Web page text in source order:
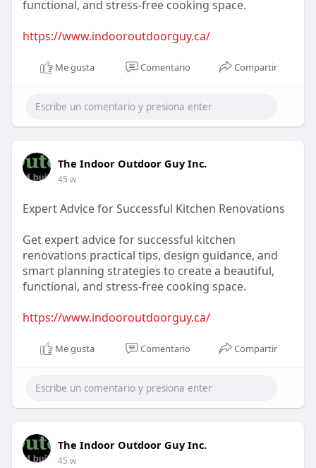
functional, and stress-free cooking space.
https://www.indooroutdoorguy.ca/
Me gusta Comentario Compartir
The Indoor Outdoor Guy Inc.
45 w
Expert Advice for Successful Kitchen Renovations
Get expert advice for successful kitchen
renovations practical tips, design guidance, and
smart planning strategies to create a beautiful,
functional, and stress-free cooking space.
https://www.indooroutdoorguy.ca/
Me gusta Comentario Compartir
The Indoor Outdoor Guy Inc.
45 w